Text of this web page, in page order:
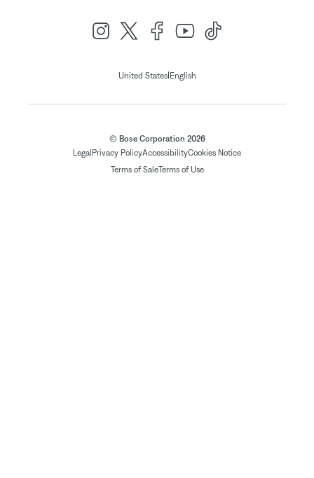
United States| English
© Bose Corporation 2026
Legal Privacy PolicyAccessibilityCookies Notice
Terms of SaleTerms of Use